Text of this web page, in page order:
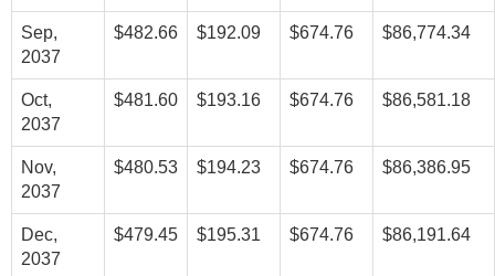
Sep,
2037
$482.66 $192.09 $674.76 $86,774.34
Oct,
2037
$481.60 $193.16 $674.76 $86,581.18
Nov,
2037
$480.53 $194.23 $674.76 $86,386.95
Dec,
2037
$479.45 $195.31 $674.76 $86,191.64